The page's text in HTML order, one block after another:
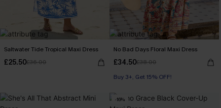
Saltwater Tide Tropical Maxi Dress
£25.50£36.00
No Bad Days Floral Maxi Dress
£34.50£38.00
Buy 3+, Get 15% OFF!
-16%